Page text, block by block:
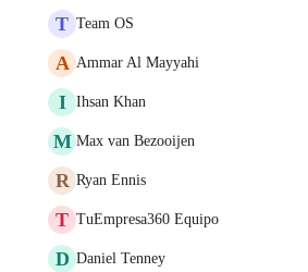
T Team OS
A Ammar Al Mayyahi
I Ihsan Khan
M Max van Bezooijen
R Ryan Ennis
T TuEmpresa360 Equipo
D Daniel Tenney